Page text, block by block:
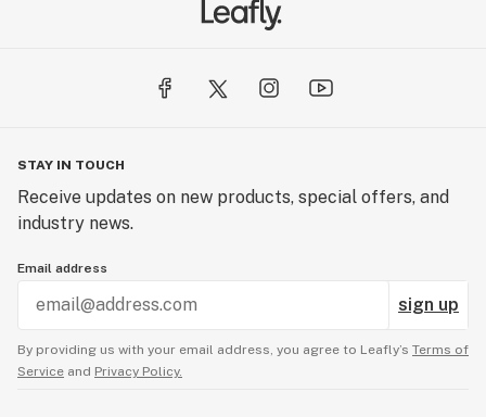
STAY IN TOUCH
Receive updates on new products, special offers, and
industry news.
Email address
sign up
By providing us with your email address, you agree to Leafly’s Terms of
Service and Privacy Policy.